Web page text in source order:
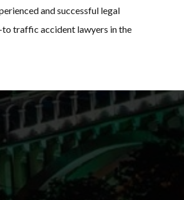
and successful legal
traffic accident lawyers in the